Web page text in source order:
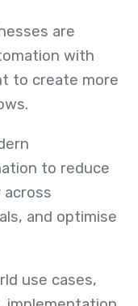
are
with
to create more
to reduce
across
and optimise
use cases,